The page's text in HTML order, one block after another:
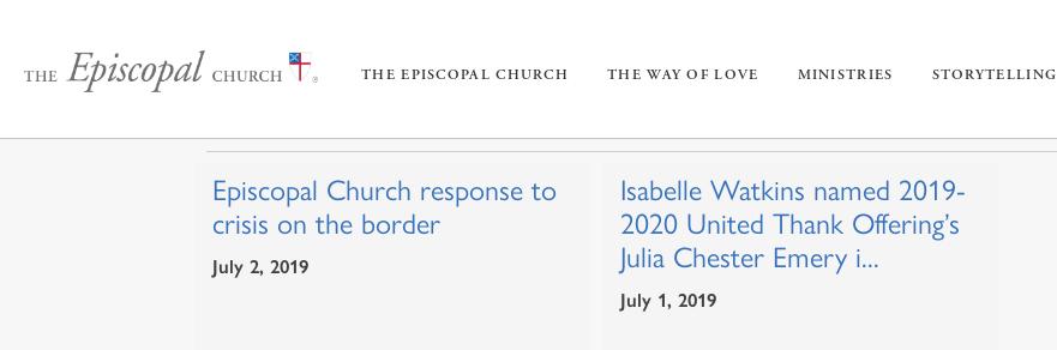
THE EPISCOPAL CHURCH THE WAY OF LOVE MINISTRIES STORYTELLING
Episcopal Church response to
crisis on the border
July 2, 2019
Isabelle Watkins named 2019-
2020 United Thank Offering’s
Julia Chester Emery i...
July 1, 2019